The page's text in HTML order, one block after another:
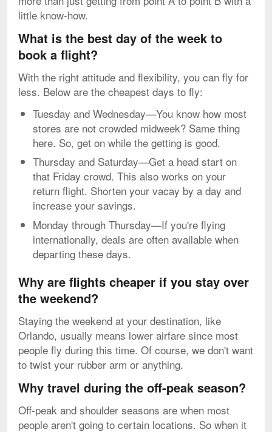
little know-how.
What is the best day of the week to
book a flight?
With the right attitude and flexibility, you can fly for
less. Below are the cheapest days to fly:
Tuesday and Wednesday—You know how most
stores are not crowded midweek? Same thing
here. So, get on while the getting is good.
Thursday and Saturday—Get a head start on
that Friday crowd. This also works on your
return flight. Shorten your vacay by a day and
increase your savings.
Monday through Thursday—If you're flying
internationally, deals are often available when
departing these days.
Why are flights cheaper if you stay over
the weekend?
Staying the weekend at your destination, like
Orlando, usually means lower airfare since most
people fly during this time. Of course, we don't want
to twist your rubber arm or anything.
Why travel during the off-peak season?
Off-peak and shoulder seasons are when most
people aren't going to certain locations. So when it